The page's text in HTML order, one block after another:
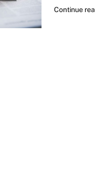
Continue